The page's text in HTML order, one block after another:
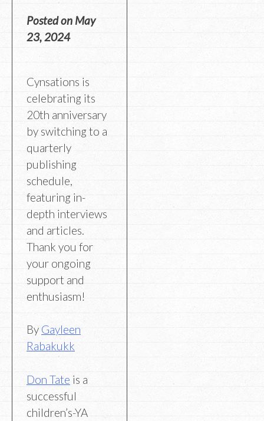
Posted on May
23, 2024
Cynsations is
celebrating its
20th anniversary
by switching to a
quarterly
publishing
schedule,
featuring in-
depth interviews
and articles.
Thank you for
your ongoing
support and
enthusiasm!
By Gayleen
Rabakukk
Don Tate is a
successful
children’s-YA